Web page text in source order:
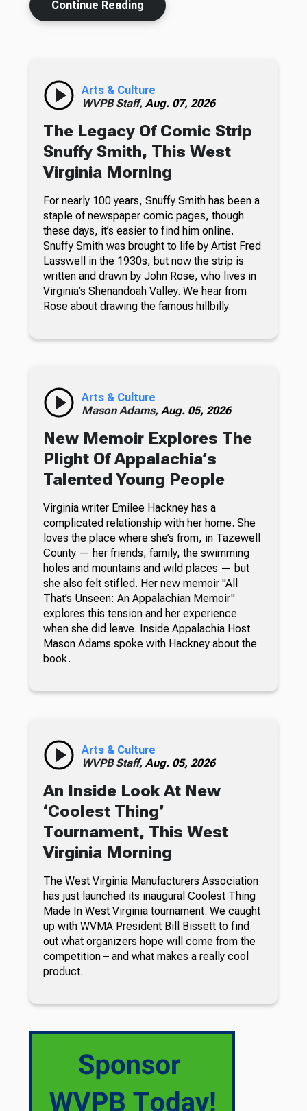
Continue Reading
Arts & Culture
WVPB Staff, Aug. 07, 2026
The Legacy Of Comic Strip
Snuffy Smith, This West
Virginia Morning
For nearly 100 years, Snuffy Smith has been a
staple of newspaper comic pages, though
these days, it’s easier to find him online.
Snuffy Smith was brought to life by Artist Fred
Lasswell in the 1930s, but now the strip is
written and drawn by John Rose, who lives in
Virginia’s Shenandoah Valley. We hear from
Rose about drawing the famous hillbilly.
Arts & Culture
Mason Adams, Aug. 05, 2026
New Memoir Explores The
Plight Of Appalachia’s
Talented Young People
Virginia writer Emilee Hackney has a
complicated relationship with her home. She
loves the place where she’s from, in Tazewell
County — her friends, family, the swimming
holes and mountains and wild places — but
she also felt stifled. Her new memoir "All
That’s Unseen: An Appalachian Memoir"
explores this tension and her experience
when she did leave. Inside Appalachia Host
Mason Adams spoke with Hackney about the
book.
Arts & Culture
WVPB Staff, Aug. 05, 2026
An Inside Look At New
‘Coolest Thing’
Tournament, This West
Virginia Morning
The West Virginia Manufacturers Association
has just launched its inaugural Coolest Thing
Made In West Virginia tournament. We caught
up with WVMA President Bill Bissett to find
out what organizers hope will come from the
competition – and what makes a really cool
product.